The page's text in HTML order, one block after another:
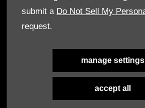
submit a Do Not Sell My
request.
manage settings
accept all
Immerse yourself even deeper.